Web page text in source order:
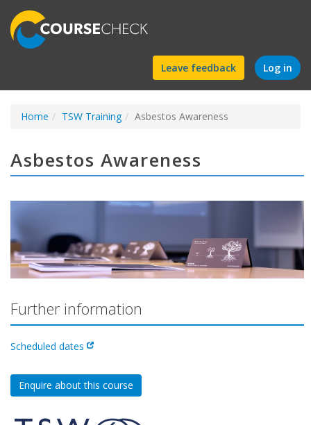
Find
a
course
Leave feedback Log in
Home TSW Training Asbestos Awareness
Asbestos Awareness
Further information
Scheduled dates
Enquire about this course